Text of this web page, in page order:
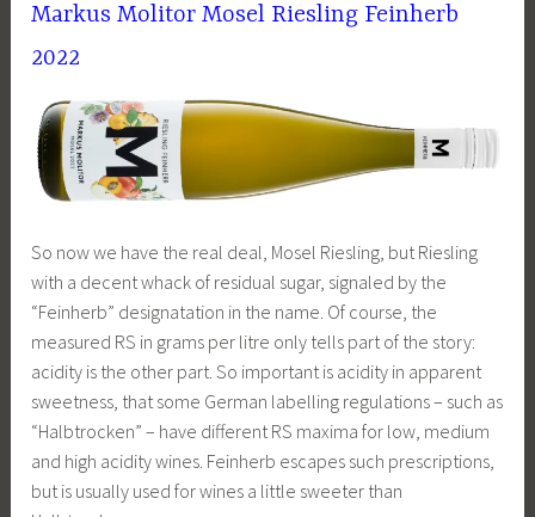
Markus Molitor Mosel Riesling Feinherb
2022
So now we have the real deal, Mosel Riesling, but Riesling
with a decent whack of residual sugar, signaled by the
“Feinherb” designatation in the name. Of course, the
measured RS in grams per litre only tells part of the story:
acidity is the other part. So important is acidity in apparent
sweetness, that some German labelling regulations – such as
“Halbtrocken” – have different RS maxima for low, medium
and high acidity wines. Feinherb escapes such prescriptions,
but is usually used for wines a little sweeter than